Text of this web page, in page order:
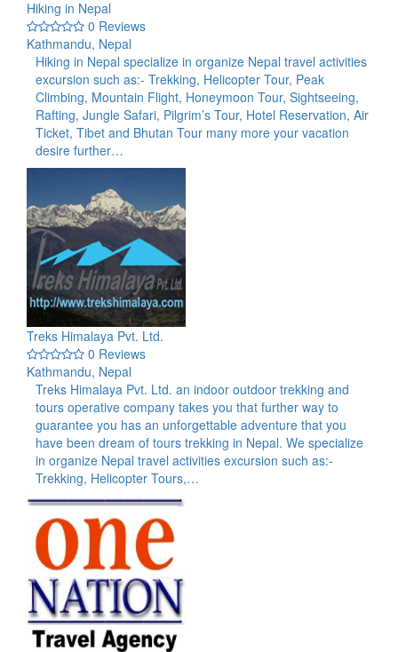
Hiking in Nepal
0 Reviews
Kathmandu, Nepal
Hiking in Nepal specialize in organize Nepal travel activities
excursion such as:- Trekking, Helicopter Tour, Peak
Climbing, Mountain Flight, Honeymoon Tour, Sightseeing,
Rafting, Jungle Safari, Pilgrim’s Tour, Hotel Reservation, Air
Ticket, Tibet and Bhutan Tour many more your vacation
desire further…
Treks Himalaya Pvt. Ltd.
0 Reviews
Kathmandu, Nepal
Treks Himalaya Pvt. Ltd. an indoor outdoor trekking and
tours operative company takes you that further way to
guarantee you has an unforgettable adventure that you
have been dream of tours trekking in Nepal. We specialize
in organize Nepal travel activities excursion such as:-
Trekking, Helicopter Tours,…